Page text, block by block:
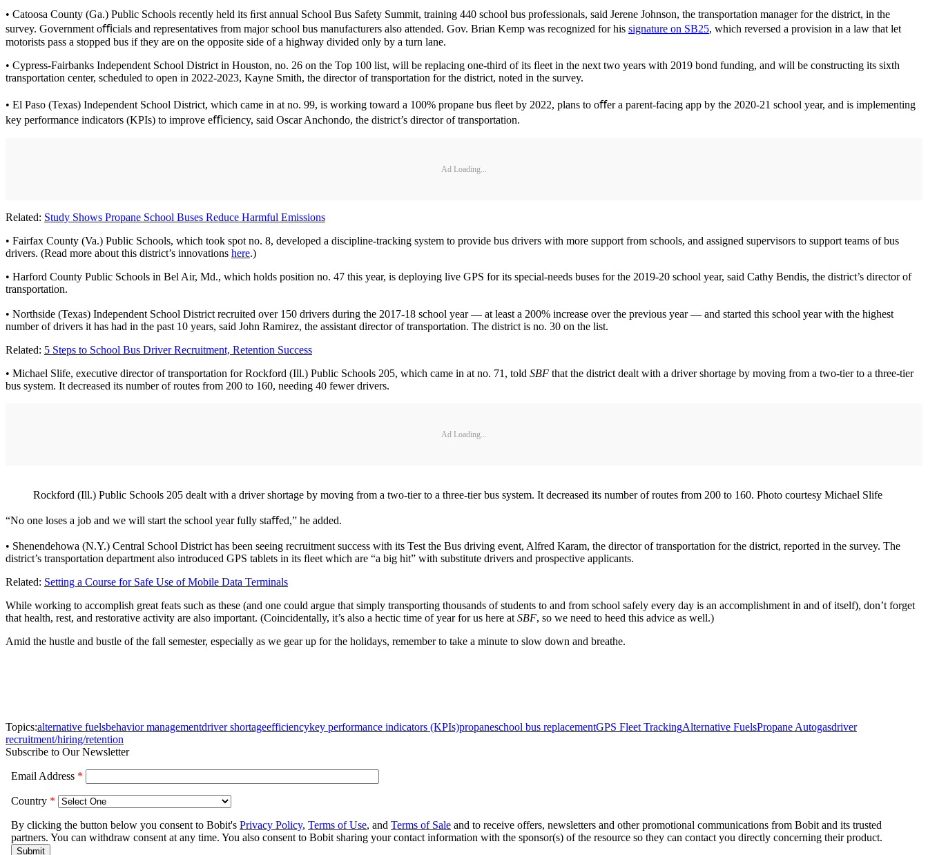
• Catoosa County (Ga.) Public Schools recently held its ﬁrst annual School Bus Safety Summit, training 440 school bus professionals, said Jerene Johnson, the transportation manager for the district, in the
survey. Government oﬃcials and representatives from major school bus manufacturers also attended. Gov. Brian Kemp was recognized for his signature on SB25, which reversed a provision in a law that let
motorists pass a stopped bus if they are on the opposite side of a highway divided only by a turn lane.
• Cypress-Fairbanks Independent School District in Houston, no. 26 on the Top 100 list, will be replacing one-third of its ﬂeet in the next two years with 2019 bond funding, and will be constructing its sixth
transportation center, scheduled to open in 2022-2023, Kayne Smith, the director of transportation for the district, noted in the survey.
• El Paso (Texas) Independent School District, which came in at no. 99, is working toward a 100% propane bus ﬂeet by 2022, plans to oﬀer a parent-facing app by the 2020-21 school year, and is implementing
key performance indicators (KPIs) to improve eﬃciency, said Oscar Anchondo, the district’s director of transportation.
Ad Loading...
Related: Study Shows Propane School Buses Reduce Harmful Emissions
• Fairfax County (Va.) Public Schools, which took spot no. 8, developed a discipline-tracking system to provide bus drivers with more support from schools, and assigned supervisors to support teams of bus
drivers. (Read more about this district’s innovations here.)
• Harford County Public Schools in Bel Air, Md., which holds position no. 47 this year, is deploying live GPS for its special-needs buses for the 2019-20 school year, said Cathy Bendis, the district’s director of
transportation.
• Northside (Texas) Independent School District recruited over 150 drivers during the 2017-18 school year — at least a 200% increase over the previous year — and started this school year with the highest
number of drivers it has had in the past 10 years, said John Ramirez, the assistant director of transportation. The district is no. 30 on the list.
Related: 5 Steps to School Bus Driver Recruitment, Retention Success
• Michael Slife, executive director of transportation for Rockford (Ill.) Public Schools 205, which came in at no. 71, told SBF that the district dealt with a driver shortage by moving from a two-tier to a three-tier
bus system. It decreased its number of routes from 200 to 160, needing 40 fewer drivers.
Ad Loading...
Rockford (Ill.) Public Schools 205 dealt with a driver shortage by moving from a two-tier to a three-tier bus system. It decreased its number of routes from 200 to 160. Photo courtesy Michael Slife
“No one loses a job and we will start the school year fully staﬀed,” he added.
• Shenendehowa (N.Y.) Central School District has been seeing recruitment success with its Test the Bus driving event, Alfred Karam, the director of transportation for the district, reported in the survey. The
district’s transportation department also introduced GPS tablets in its ﬂeet which are “a big hit” with substitute drivers and prospective applicants.
Related: Setting a Course for Safe Use of Mobile Data Terminals
While working to accomplish great feats such as these (and one could argue that simply transporting thousands of students to and from school safely every day is an accomplishment in and of itself), don’t forget
that health, rest, and restorative activity are also important. (Coincidentally, it’s also a hectic time of year for us here at SBF, so we need to heed this advice as well.)
Amid the hustle and bustle of the fall semester, especially as we gear up for the holidays, remember to take a minute to slow down and breathe.
Topics:alternative fuelsbehavior managementdriver shortageefficiencykey performance indicators (KPIs)propaneschool bus replacementGPS Fleet TrackingAlternative FuelsPropane Autogasdriver
recruitment/hiring/retention
Subscribe to Our Newsletter